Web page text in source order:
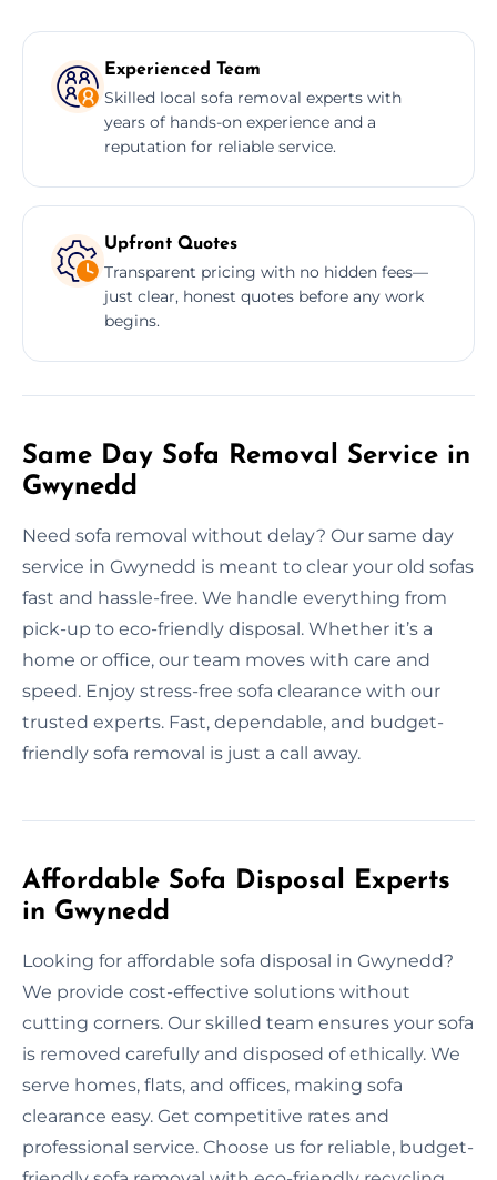
Experienced Team
Skilled local sofa removal experts with
years of hands-on experience and a
reputation for reliable service.
Upfront Quotes
Transparent pricing with no hidden fees—
just clear, honest quotes before any work
begins.
Same Day Sofa Removal Service in
Gwynedd
Need sofa removal without delay? Our same day
service in Gwynedd is meant to clear your old sofas
fast and hassle-free. We handle everything from
pick-up to eco-friendly disposal. Whether it’s a
home or office, our team moves with care and
speed. Enjoy stress-free sofa clearance with our
trusted experts. Fast, dependable, and budget-
friendly sofa removal is just a call away.
Affordable Sofa Disposal Experts
in Gwynedd
Looking for affordable sofa disposal in Gwynedd?
We provide cost-effective solutions without
cutting corners. Our skilled team ensures your sofa
is removed carefully and disposed of ethically. We
serve homes, flats, and offices, making sofa
clearance easy. Get competitive rates and
professional service. Choose us for reliable, budget-